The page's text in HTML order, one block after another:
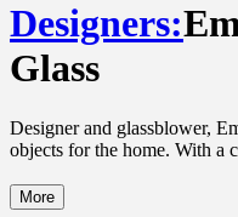
Designers:
Glass
Designer and glassblower,
objects for the home. With a
More